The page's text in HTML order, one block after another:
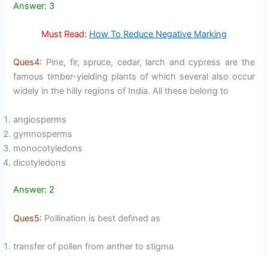
Answer: 3
Must Read: How To Reduce Negative Marking
Ques4: Pine, fir, spruce, cedar, larch and cypress are the
famous timber-yielding plants of which several also occur
widely in the hilly regions of India. All these belong to
angiosperms
gymnosperms
monocotyledons
dicotyledons
Answer: 2
Ques5: Pollination is best defined as
transfer of pollen from anther to stigma